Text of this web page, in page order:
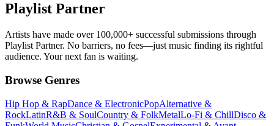
Playlist Partner
Artists have made over 100,000+ successful submissions through
Playlist Partner. No barriers, no fees—just music finding its rightful
audience. Your next fan is waiting.
Browse Genres
Hip Hop & RapDance & ElectronicPopAlternative &
RockLatinR&B & SoulCountry & FolkMetalLo-Fi & ChillDisco &